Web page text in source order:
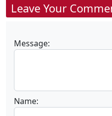
Leave Your
Message:
Name: